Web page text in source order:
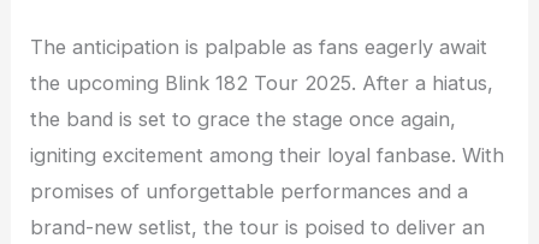
The anticipation is palpable as fans eagerly await
the upcoming Blink 182 Tour 2025. After a hiatus,
the band is set to grace the stage once again,
igniting excitement among their loyal fanbase. With
promises of unforgettable performances and a
brand-new setlist, the tour is poised to deliver an